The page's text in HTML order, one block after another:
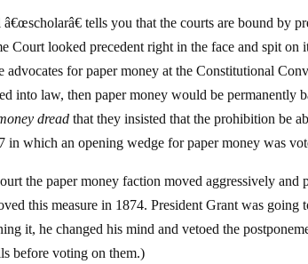
tells you that the courts are bound by
Court looked precedent right in the face and spit on
advocates for paper money at the Constitutional
into law, then paper money would be
dread that they insisted that the prohibition be
in which an opening wedge for paper money was
the paper money faction moved aggressively and
this measure in 1874. President Grant was
it, he changed his mind and vetoed the
before voting on them.)